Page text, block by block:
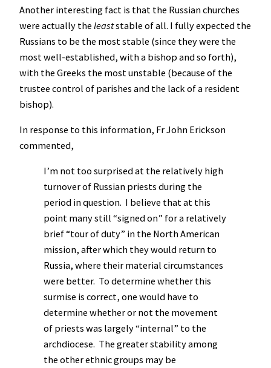
Another interesting fact is that the Russian churches
were actually the leaststable of all. I fully expected the
Russians to be the most stable (since they were the
most well-established, with a bishop and so forth),
with the Greeks the most unstable (because of the
trustee control of parishes and the lack of a resident
bishop).
In response to this information, Fr John Erickson
commented,
I’m not too surprised at the relatively high
turnover of Russian priests during the
period in question. I believe that at this
point many still “signed on” for a relatively
brief “tour of duty” in the North American
mission, after which they would return to
Russia, where their material circumstances
were better. To determine whether this
surmise is correct, one would have to
determine whether or not the movement
of priests was largely “internal” to the
archdiocese. The greater stability among
the other ethnic groups may be